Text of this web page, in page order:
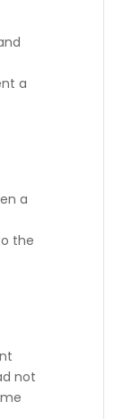
a
a
the
not